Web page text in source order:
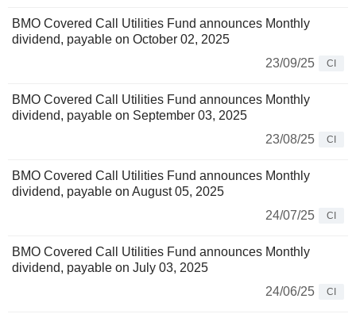
BMO Covered Call Utilities Fund announces Monthly
dividend, payable on October 02, 2025
23/09/25
CI
BMO Covered Call Utilities Fund announces Monthly
dividend, payable on September 03, 2025
23/08/25
CI
BMO Covered Call Utilities Fund announces Monthly
dividend, payable on August 05, 2025
24/07/25
CI
BMO Covered Call Utilities Fund announces Monthly
dividend, payable on July 03, 2025
24/06/25
CI